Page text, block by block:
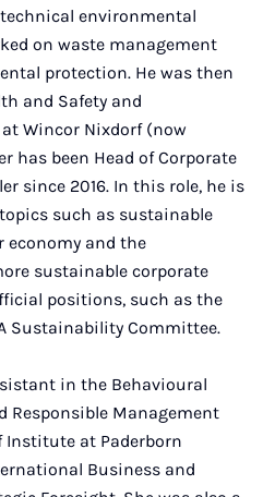
environmental
on waste management
protection. He was then
and Safety and
Wincor Nixdorf (now
has been Head of Corporate
since 2016. In this role, he is
such as sustainable
economy and the
sustainable corporate
positions, such as the
Sustainability Committee.
in the Behavioural
Responsible Management
Institute at Paderborn
Business and